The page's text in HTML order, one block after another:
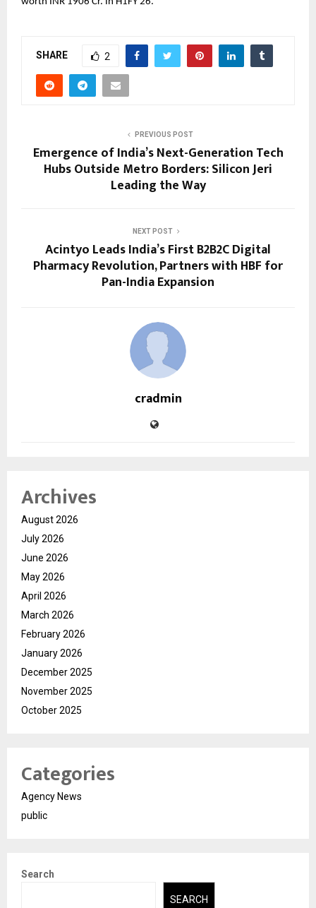
SHARE 2
PREVIOUS POST
Emergence of India’s Next-Generation Tech
Hubs Outside Metro Borders: Silicon Jeri
Leading the Way
NEXT POST
Acintyo Leads India’s First B2B2C Digital
Pharmacy Revolution, Partners with HBF for
Pan-India Expansion
cradmin
Archives
August 2026
July 2026
June 2026
May 2026
April 2026
March 2026
February 2026
January 2026
December 2025
November 2025
October 2025
Categories
Agency News
public
Search
SEARCH